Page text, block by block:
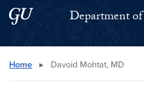
Skip to main content
Skip to main site menuDepartment
Search this site
Home ▸ Davoid Mohtat, MD